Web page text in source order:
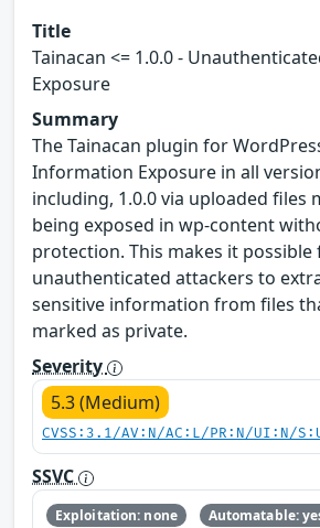
Title
Tainacan <= 1.0.0 -
Exposure
Summary
The Tainacan plugin for
Information Exposure in all
including, 1.0.0 via uploaded files
being exposed in wp-content
protection. This makes it possible
unauthenticated attackers to
sensitive information from files
marked as private.
Severity
5.3 (Medium)
CVSS:3.1/AV:N/AC:L/PR:N/UI:N/
SSVC
Exploitation: none
Automatable: